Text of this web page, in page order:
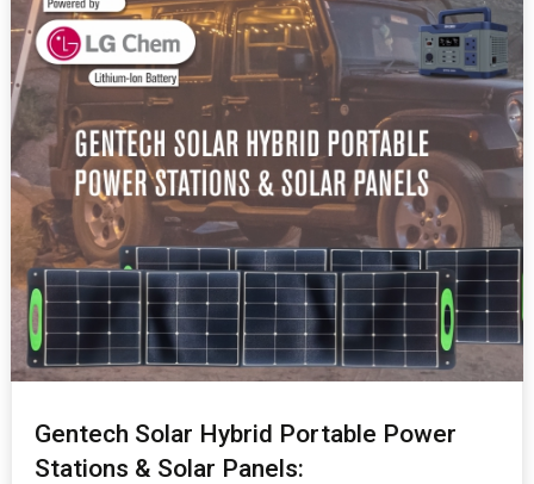
Gentech Solar Hybrid Portable Power
Stations & Solar Panels: